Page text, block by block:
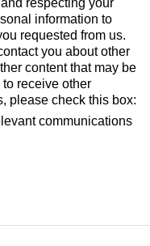
information to
requested from us.
you about other
content that may be
receive other
please check this box:
communications